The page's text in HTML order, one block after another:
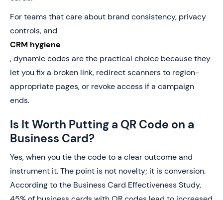
For teams that care about brand consistency, privacy
controls, and
CRM hygiene
, dynamic codes are the practical choice because they
let you fix a broken link, redirect scanners to region-
appropriate pages, or revoke access if a campaign
ends.
Is It Worth Putting a QR Code on a
Business Card?
Yes, when you tie the code to a clear outcome and
instrument it. The point is not novelty; it is conversion.
According to the Business Card Effectiveness Study,